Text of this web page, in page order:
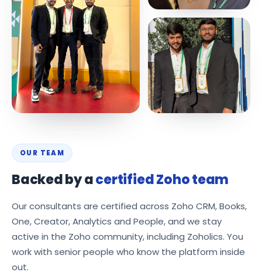
OUR TEAM
Backed by acertified Zoho team
Our consultants are certified across Zoho CRM, Books,
One, Creator, Analytics and People, and we stay
active in the Zoho community, including Zoholics. You
work with senior people who know the platform inside
out.